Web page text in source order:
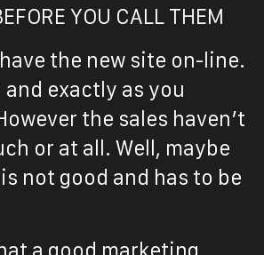
YOU CALL THEM
the new site on-line.
and exactly as you
the sales haven’t
or at all. Well, maybe
not good and has to be